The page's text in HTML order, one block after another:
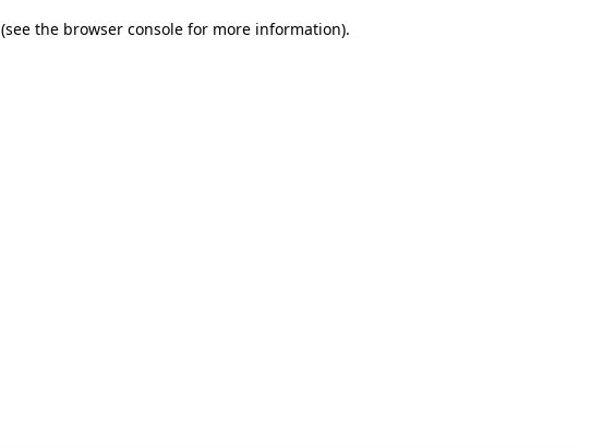
(see the browser console for more information).